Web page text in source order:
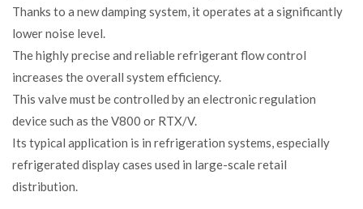
Thanks to a new damping system, it operates at a significantly
lower noise level.
The highly precise and reliable refrigerant flow control
increases the overall system efficiency.
This valve must be controlled by an electronic regulation
device such as the V800 or RTX/V.
Its typical application is in refrigeration systems, especially
refrigerated display cases used in large-scale retail
distribution.